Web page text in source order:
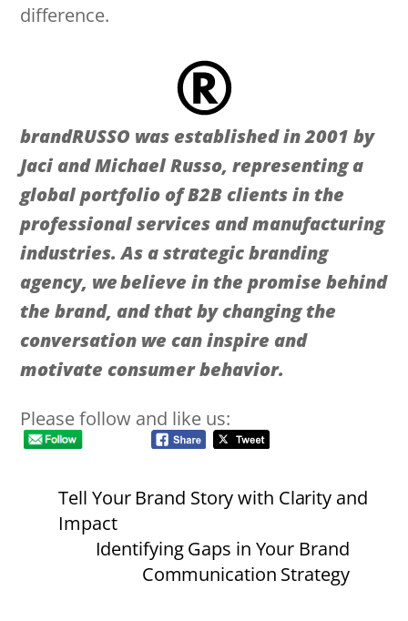
difference.
brandRUSSO was established in 2001 by
Jaci and Michael Russo, representing a
global portfolio of B2B clients in the
professional services and manufacturing
industries. As a strategic branding
agency, we believe in the promise behind
the brand, and that by changing the
conversation we can inspire and
motivate consumer behavior.
Please follow and like us:
Tell Your Brand Story with Clarity and
Impact
Identifying Gaps in Your Brand
Communication Strategy